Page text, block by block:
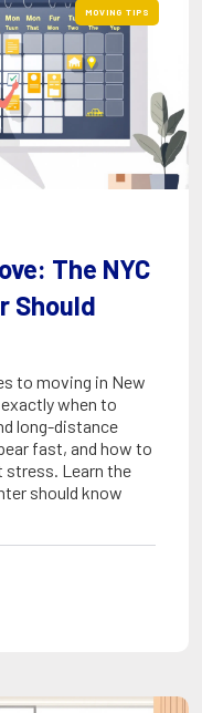
The NYC
Should
to moving in New
when to
long-distance
fast, and how to
stress. Learn the
should know
MOVING TIPS